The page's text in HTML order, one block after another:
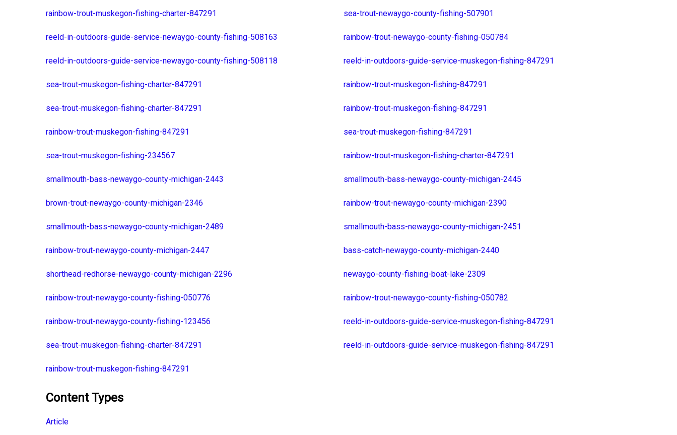
rainbow-trout-muskegon-fishing-charter-847291 sea-trout-newaygo-county-fishing-507901
reeld-in-outdoors-guide-service-newaygo-county-fishing-508163 rainbow-trout-newaygo-county-fishing-050784
reeld-in-outdoors-guide-service-newaygo-county-fishing-508118 reeld-in-outdoors-guide-service-muskegon-fishing-847291
sea-trout-muskegon-fishing-charter-847291 rainbow-trout-muskegon-fishing-847291
sea-trout-muskegon-fishing-charter-847291 rainbow-trout-muskegon-fishing-847291
rainbow-trout-muskegon-fishing-847291 sea-trout-muskegon-fishing-847291
sea-trout-muskegon-fishing-234567 rainbow-trout-muskegon-fishing-charter-847291
smallmouth-bass-newaygo-county-michigan-2443 smallmouth-bass-newaygo-county-michigan-2445
brown-trout-newaygo-county-michigan-2346 rainbow-trout-newaygo-county-michigan-2390
smallmouth-bass-newaygo-county-michigan-2489 smallmouth-bass-newaygo-county-michigan-2451
rainbow-trout-newaygo-county-michigan-2447 bass-catch-newaygo-county-michigan-2440
shorthead-redhorse-newaygo-county-michigan-2296 newaygo-county-fishing-boat-lake-2309
rainbow-trout-newaygo-county-fishing-050776 rainbow-trout-newaygo-county-fishing-050782
rainbow-trout-newaygo-county-fishing-123456 reeld-in-outdoors-guide-service-muskegon-fishing-847291
sea-trout-muskegon-fishing-charter-847291 reeld-in-outdoors-guide-service-muskegon-fishing-847291
rainbow-trout-muskegon-fishing-847291
Content Types
Article